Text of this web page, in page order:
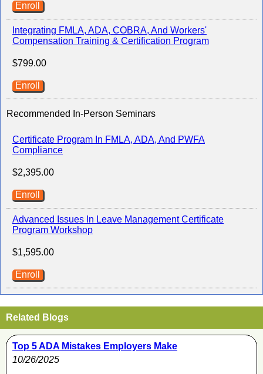
Enroll
Integrating FMLA, ADA, COBRA, And Workers'
Compensation Training & Certification Program
$799.00
Enroll
Recommended In-Person Seminars
Certificate Program In FMLA, ADA, And PWFA
Compliance
$2,395.00
Enroll
Advanced Issues In Leave Management Certificate
Program Workshop
$1,595.00
Enroll
Related Blogs
Top 5 ADA Mistakes Employers Make
10/26/2025